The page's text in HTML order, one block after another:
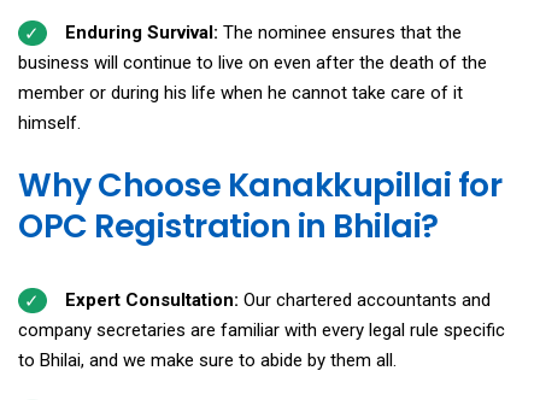
Enduring Survival: The nominee ensures that the
business will continue to live on even after the death of the
member or during his life when he cannot take care of it
himself.
Why Choose Kanakkupillai for
OPC Registration in Bhilai?
Expert Consultation: Our chartered accountants and
company secretaries are familiar with every legal rule specific
to Bhilai, and we make sure to abide by them all.